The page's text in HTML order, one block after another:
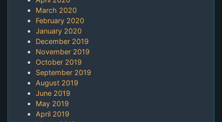
March 2020
February 2020
January 2020
December 2019
November 2019
October 2019
September 2019
August 2019
June 2019
May 2019
April 2019